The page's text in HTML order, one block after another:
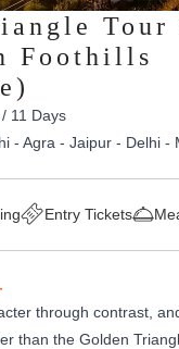
Tour
Foothills
11 Days
- Agra - Jaipur - Delhi -
Entry Tickets
through contrast,
than the Golden